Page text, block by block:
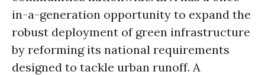
in-a-generation opportunity to expand the
robust deployment of green infrastructure
by reforming its national requirements
designed to tackle urban runoff. A